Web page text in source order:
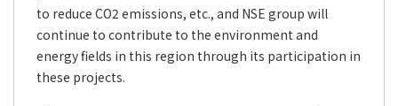
to reduce CO2 emissions, etc., and NSE group will
continue to contribute to the environment and
energy fields in this region through its participation in
these projects.